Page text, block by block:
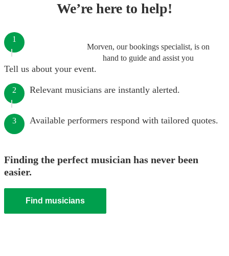
We’re here to help!
Morven, our bookings specialist, is on
hand to guide and assist you
1
Tell us about your event.
2 Relevant musicians are instantly alerted.
3 Available performers respond with tailored quotes.
Finding the perfect musician has never been
easier.
Find musicians